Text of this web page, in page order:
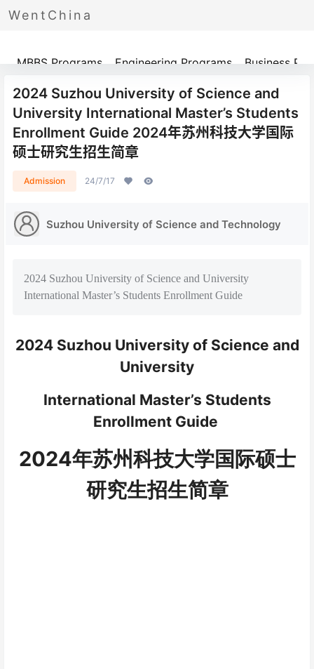
WentChina
Programs
MBBS Programs Engineering Programs Business
2024 Suzhou University of Science and
University International Master’s Students
Enrollment Guide 2024年苏州科技大学国际
硕士研究生招生简章
Admission 24/7/17
Suzhou University of Science and Technology
2024 Suzhou University of Science and University
International Master’s Students Enrollment Guide
2024 Suzhou University of Science and
University
International Master’s Students
Enrollment Guide
2024年苏州科技大学国际硕士
研究生招生简章